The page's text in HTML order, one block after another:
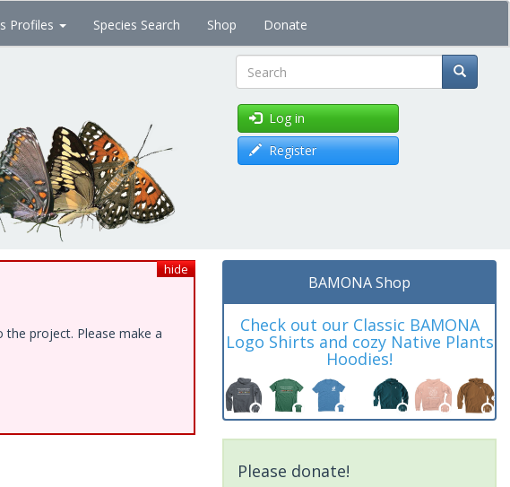
Profiles Species Search Shop Donate
Search
Log in
Register
hide
project. Please make a
BAMONA Shop
Check out our Classic BAMONA
Logo Shirts and cozy Native Plants
Hoodies!
Please donate!